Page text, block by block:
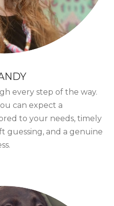
every step of the way.
can expect a
to your needs, timely
guessing, and a genuine